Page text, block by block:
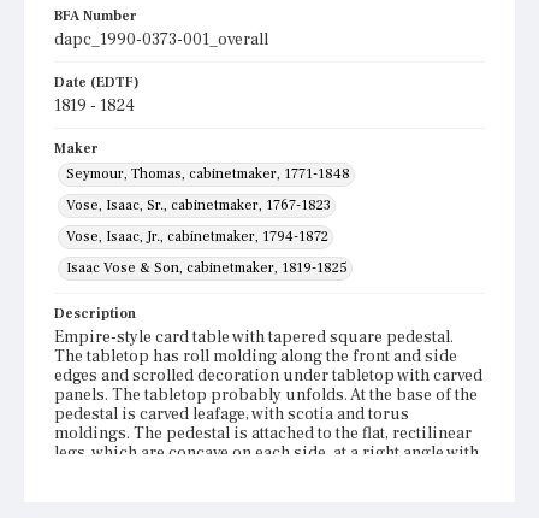
BFA Number
dapc_1990-0373-001_overall
Date (EDTF)
1819 - 1824
Maker
Seymour, Thomas, cabinetmaker, 1771-1848
Vose, Isaac, Sr., cabinetmaker, 1767-1823
Vose, Isaac, Jr., cabinetmaker, 1794-1872
Isaac Vose & Son, cabinetmaker, 1819-1825
Description
Empire-style card table with tapered square pedestal.
The tabletop has roll molding along the front and side
edges and scrolled decoration under tabletop with carved
panels. The tabletop probably unfolds. At the base of the
pedestal is carved leafage, with scotia and torus
moldings. The pedestal is attached to the flat, rectilinear
legs, which are concave on each side, at a right angle with